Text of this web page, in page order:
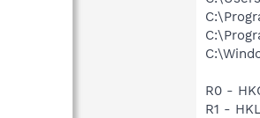
R0 -
R1 -